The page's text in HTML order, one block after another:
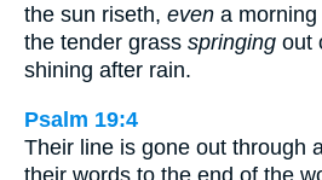
the sun riseth, even a
the tender grass springing out
shining after rain.
Psalm 19:4
Their line is gone out through
their words to the end of the